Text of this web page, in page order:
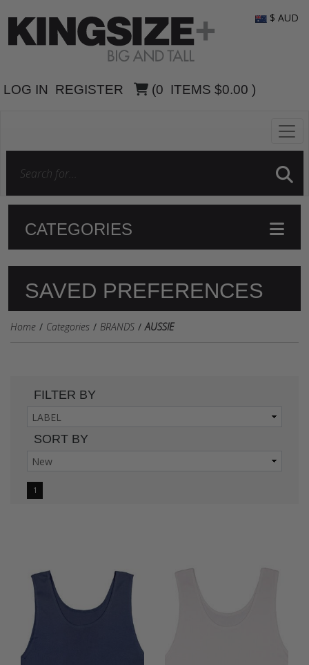
LOG IN REGISTER (0 ITEMS $0.00 )
$ AUD
CATEGORIES
SAVED PREFERENCES
Home Categories BRANDS AUSSIE
FILTER BY
SORT BY
1